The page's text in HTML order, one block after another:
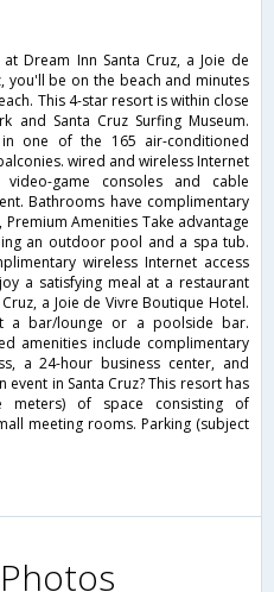
Dream Inn Santa Cruz, a Joie de
you'll be on the beach and minutes
This 4-star resort is within close
and Santa Cruz Surfing Museum.
one of the 165 air-conditioned
wired and wireless Internet
game consoles and cable
Bathrooms have complimentary
Amenities Take advantage
an outdoor pool and a spa tub.
wireless Internet access
a satisfying meal at a restaurant
a Joie de Vivre Boutique Hotel.
a bar/lounge or a poolside bar.
amenities include complimentary
a 24-hour business center, and
in Santa Cruz? This resort has
meters) of space consisting of
meeting rooms. Parking (subject